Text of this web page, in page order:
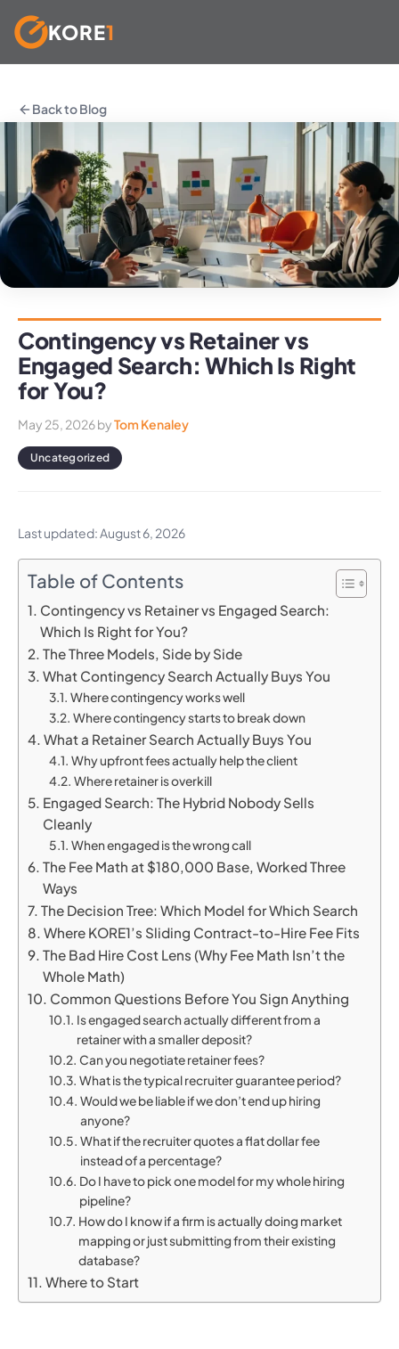
content
KORE1
Back to Blog
Contingency vs Retainer vs
Engaged Search: Which Is Right
for You?
May 25, 2026byTom Kenaley
Uncategorized
Last updated: August 6, 2026
Table of Contents
Contingency vs Retainer vs Engaged Search:
Which Is Right for You?
The Three Models, Side by Side
What Contingency Search Actually Buys You
Where contingency works well
Where contingency starts to break down
What a Retainer Search Actually Buys You
Why upfront fees actually help the client
Where retainer is overkill
Engaged Search: The Hybrid Nobody Sells
Cleanly
When engaged is the wrong call
The Fee Math at $180,000 Base, Worked Three
Ways
The Decision Tree: Which Model for Which Search
Where KORE1’s Sliding Contract-to-Hire Fee Fits
The Bad Hire Cost Lens (Why Fee Math Isn’t the
Whole Math)
Common Questions Before You Sign Anything
Is engaged search actually different from a
retainer with a smaller deposit?
Can you negotiate retainer fees?
What is the typical recruiter guarantee period?
Would we be liable if we don’t end up hiring
anyone?
What if the recruiter quotes a flat dollar fee
instead of a percentage?
Do I have to pick one model for my whole hiring
pipeline?
How do I know if a firm is actually doing market
mapping or just submitting from their existing
database?
Where to Start